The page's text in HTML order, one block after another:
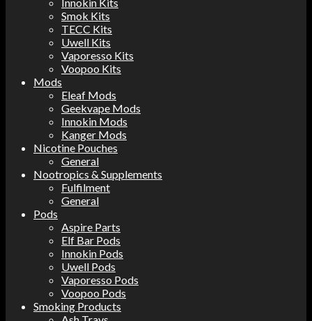
Smok Kits
TECC Kits
Uwell Kits
Vaporesso Kits
Voopoo Kits
Mods
Eleaf Mods
Geekvape Mods
Innokin Mods
Kanger Mods
Nicotine Pouches
General
Nootropics & Supplements
Fulfilment
General
Pods
Aspire Parts
Elf Bar Pods
Innokin Pods
Uwell Pods
Vaporesso Pods
Voopoo Pods
Smoking Products